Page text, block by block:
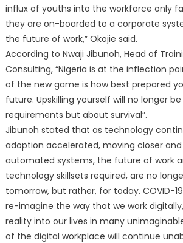
influx of youths into the workforce only
they are on-boarded to a corporate
the future of work,” Okojie said.
According to Nwaji Jibunoh, Head of
Consulting, “Nigeria is at the inflection
of the new game is how best prepared
future. Upskilling yourself will no longer
requirements but about survival”.
Jibunoh stated that as technology
adoption accelerated, moving closer
automated systems, the future of work
technology skillsets required, are no
tomorrow, but rather, for today. COVID-
re-imagine the way that we work
reality into our lives in many
of the digital workplace will continue